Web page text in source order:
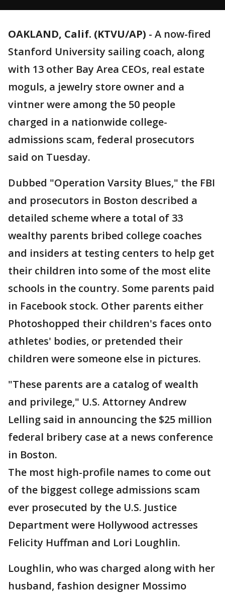
OAKLAND, Calif. (KTVU/AP) - A now-fired
Stanford University sailing coach, along
with 13 other Bay Area CEOs, real estate
moguls, a jewelry store owner and a
vintner were among the 50 people
charged in a nationwide college-
admissions scam, federal prosecutors
said on Tuesday.
Dubbed "Operation Varsity Blues," the FBI
and prosecutors in Boston described a
detailed scheme where a total of 33
wealthy parents bribed college coaches
and insiders at testing centers to help get
their children into some of the most elite
schools in the country. Some parents paid
in Facebook stock. Other parents either
Photoshopped their children's faces onto
athletes' bodies, or pretended their
children were someone else in pictures.
"These parents are a catalog of wealth
and privilege," U.S. Attorney Andrew
Lelling said in announcing the $25 million
federal bribery case at a news conference
in Boston.
The most high-profile names to come out
of the biggest college admissions scam
ever prosecuted by the U.S. Justice
Department were Hollywood actresses
Felicity Huffman and Lori Loughlin.
Loughlin, who was charged along with her
husband, fashion designer Mossimo